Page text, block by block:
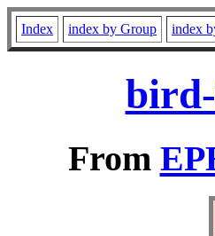
Index index by Group index
From